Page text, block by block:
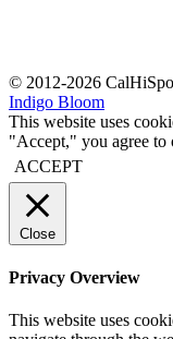
© 2012-2026
Indigo Bloom
This website uses
"Accept," you agree to
ACCEPT
Close
Privacy Overview
This website uses